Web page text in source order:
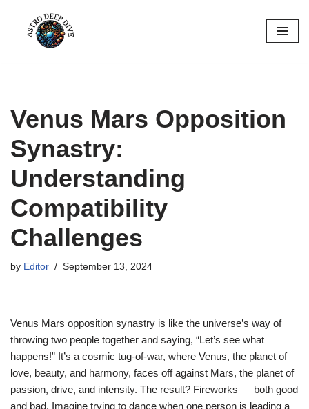
Skip
Venus Mars Opposition
Synastry:
Understanding
Compatibility
Challenges
by Editor September 13, 2024
Venus Mars opposition synastry is like the universe’s way of
throwing two people together and saying, “Let’s see what
happens!” It’s a cosmic tug-of-war, where Venus, the planet of
love, beauty, and harmony, faces off against Mars, the planet of
passion, drive, and intensity. The result? Fireworks — both good
and bad. Imagine trying to dance when one person is leading a